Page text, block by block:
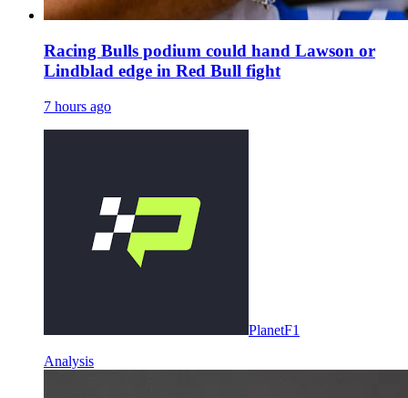
Racing Bulls podium could hand Lawson or
Lindblad edge in Red Bull fight
7 hours ago
PlanetF1
Analysis